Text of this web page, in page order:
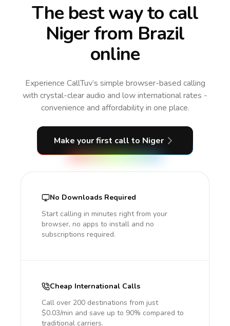
The best way to call
Niger from Brazil
online
Experience CallTuv’s simple browser-based calling
with crystal-clear audio and low international rates -
convenience and affordability in one place.
Make your first call to Niger
No Downloads Required
Start calling in minutes right from your
browser, no apps to install and no
subscriptions required.
Cheap International Calls
Call over 200 destinations from just
$0.03/min and save up to 90% compared to
traditional carriers.